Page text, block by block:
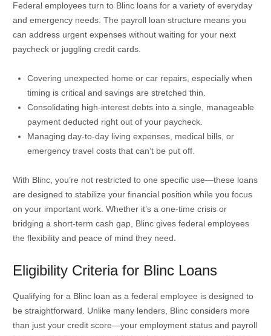
Federal employees turn to Blinc loans for a variety of everyday
and emergency needs. The payroll loan structure means you
can address urgent expenses without waiting for your next
paycheck or juggling credit cards.
Covering unexpected home or car repairs, especially when
timing is critical and savings are stretched thin.
Consolidating high-interest debts into a single, manageable
payment deducted right out of your paycheck.
Managing day-to-day living expenses, medical bills, or
emergency travel costs that can’t be put off.
With Blinc, you’re not restricted to one specific use—these loans
are designed to stabilize your financial position while you focus
on your important work. Whether it’s a one-time crisis or
bridging a short-term cash gap, Blinc gives federal employees
the flexibility and peace of mind they need.
Eligibility Criteria for Blinc Loans
Qualifying for a Blinc loan as a federal employee is designed to
be straightforward. Unlike many lenders, Blinc considers more
than just your credit score—your employment status and payroll